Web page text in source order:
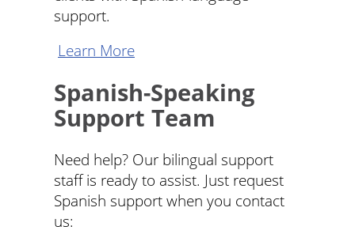
support.
Learn More
Spanish-Speaking
Support Team
Need help? Our bilingual support
staff is ready to assist. Just request
Spanish support when you contact
us: